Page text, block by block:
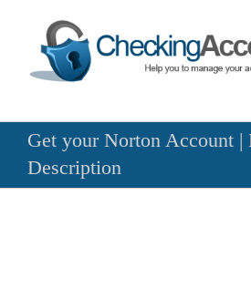
Get your Norton Account |
Description